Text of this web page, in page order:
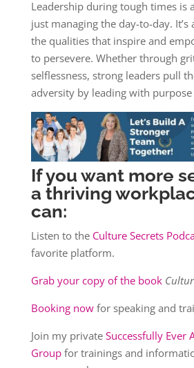
Leadership during tough times is
just managing the day-to-day.
the qualities that inspire and
to persevere. Whether through
selflessness, strong leaders pull
adversity by leading with purpose
If you want more
a thriving
can:
Listen to the Culture Secrets
favorite platform.
Grab your copy of the book
Booking nowfor speaking and
Join my private Successfully Ever
Groupfor trainings and